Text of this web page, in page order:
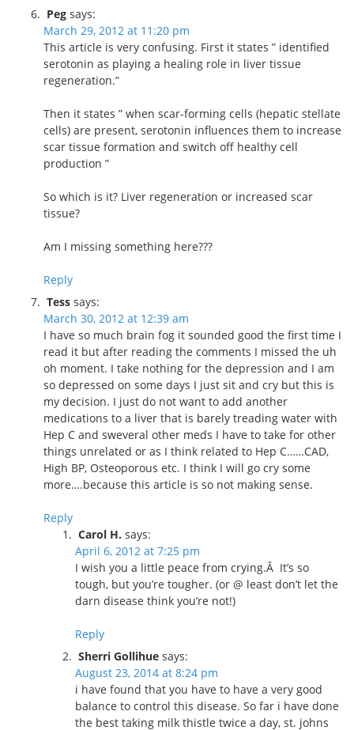
Peg says:
March 29, 2012 at 11:20 pm
This article is very confusing. First it states ” identified
serotonin as playing a healing role in liver tissue
regeneration.”
Then it states ” when scar-forming cells (hepatic stellate
cells) are present, serotonin influences them to increase
scar tissue formation and switch off healthy cell
production ”
So which is it? Liver regeneration or increased scar
tissue?
Am I missing something here???
Reply
Tess says:
March 30, 2012 at 12:39 am
I have so much brain fog it sounded good the first time I
read it but after reading the comments I missed the uh
oh moment. I take nothing for the depression and I am
so depressed on some days I just sit and cry but this is
my decision. I just do not want to add another
medications to a liver that is barely treading water with
Hep C and sweveral other meds I have to take for other
things unrelated or as I think related to Hep C……CAD,
High BP, Osteoporous etc. I think I will go cry some
more….because this article is so not making sense.
Reply
Carol H. says:
April 6, 2012 at 7:25 pm
I wish you a little peace from crying.Â It’s so
tough, but you’re tougher. (or @ least don’t let the
darn disease think you’re not!)
Reply
Sherri Gollihue says:
August 23, 2014 at 8:24 pm
i have found that you have to have a very good
balance to control this disease. So far i have done
the best taking milk thistle twice a day, st. johns